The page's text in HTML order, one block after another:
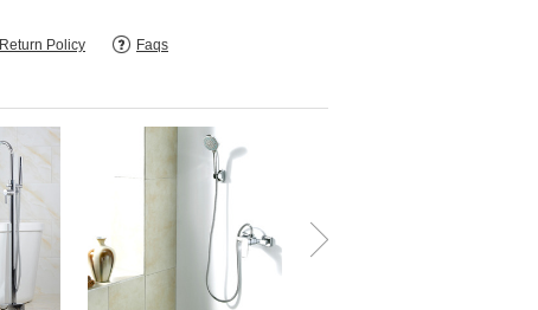
Return Policy Faqs